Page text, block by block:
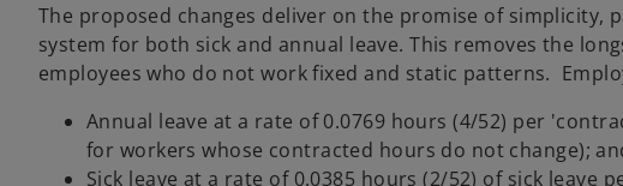
The proposed changes deliver on the promise of
system for both sick and annual leave. This removes the
employees who do not work fixed and static patterns.
Annual leave at a rate of 0.0769 hours (4/52) per
for workers whose contracted hours do not change);
Sick leave at a rate of 0.0385 hours (2/52) of sick